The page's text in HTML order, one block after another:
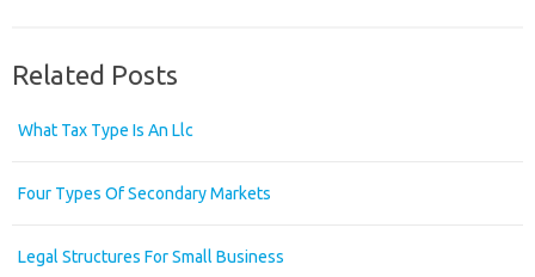
Related Posts
What Tax Type Is An Llc
Four Types Of Secondary Markets
Legal Structures For Small Business